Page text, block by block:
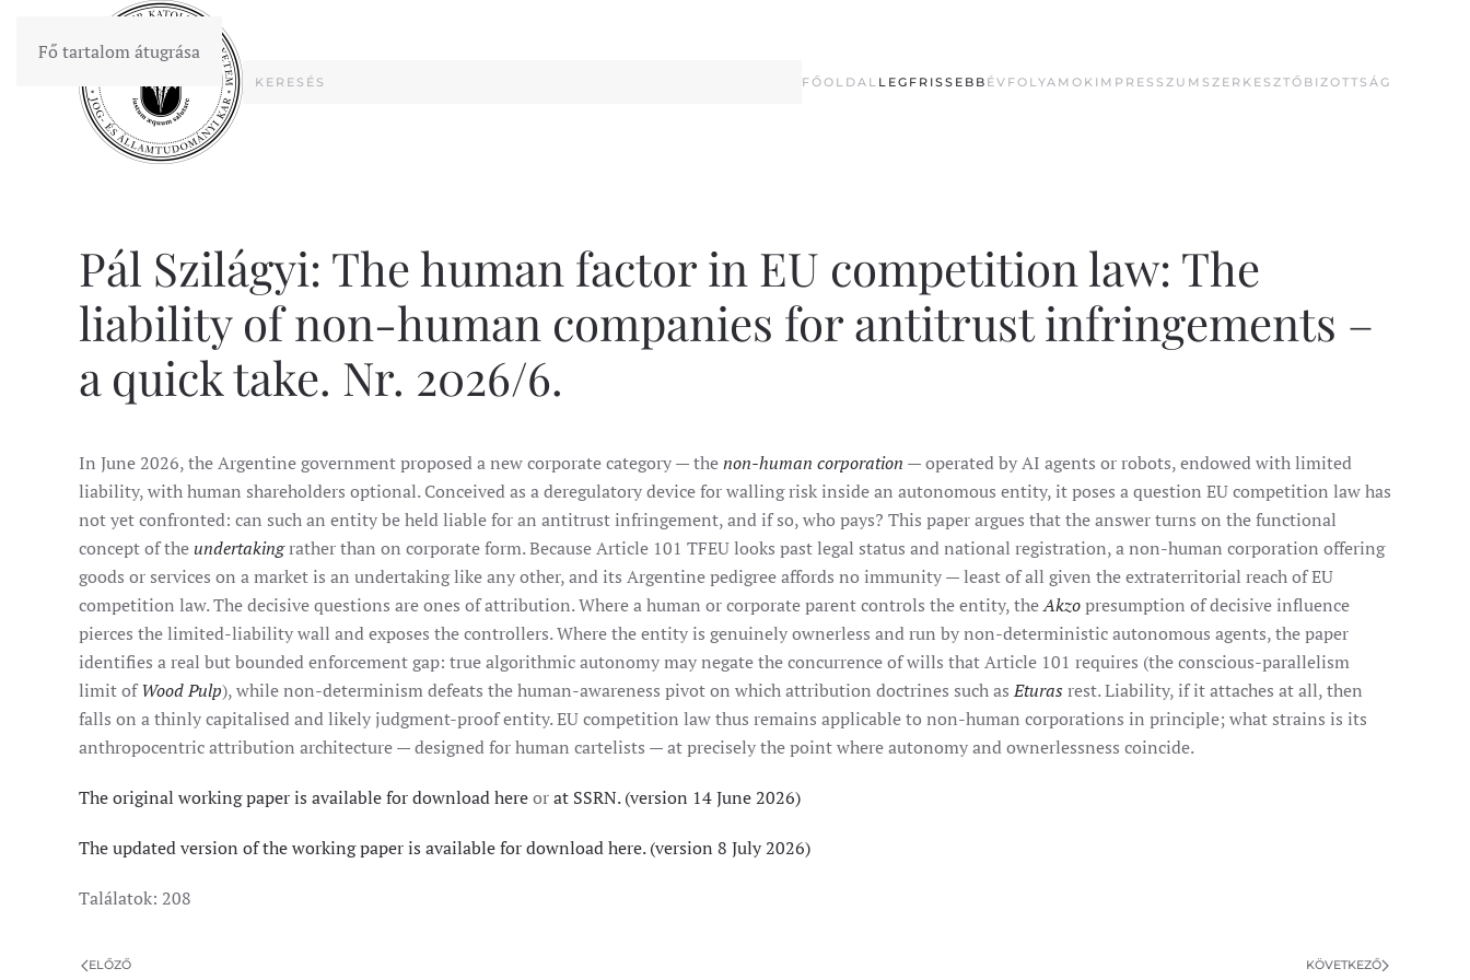
Fő tartalom átugrása
FŐOLDAL LEGFRISSEBB ÉVFOLYAMOK IMPRESSZUM SZERKESZTŐBIZOTTSÁG
Pál Szilágyi: The human factor in EU competition law: The
liability of non-human companies for antitrust infringements –
a quick take. Nr. 2026/6.
In June 2026, the Argentine government proposed a new corporate category — thenon-human corporation — operated by AI agents or robots, endowed with limited
liability, with human shareholders optional. Conceived as a deregulatory device for walling risk inside an autonomous entity, it poses a question EU competition law has
not yet confronted: can such an entity be held liable for an antitrust infringement, and if so, who pays? This paper argues that the answer turns on the functional
concept of theundertakingrather than on corporate form. Because Article 101 TFEU looks past legal status and national registration, a non-human corporation offering
goods or services on a market is an undertaking like any other, and its Argentine pedigree affords no immunity — least of all given the extraterritorial reach of EU
competition law. The decisive questions are ones of attribution. Where a human or corporate parent controls the entity, theAkzopresumption of decisive influence
pierces the limited-liability wall and exposes the controllers. Where the entity is genuinely ownerless and run by non-deterministic autonomous agents, the paper
identifies a real but bounded enforcement gap: true algorithmic autonomy may negate the concurrence of wills that Article 101 requires (the conscious-parallelism
limit ofWood Pulp), while non-determinism defeats the human-awareness pivot on which attribution doctrines such asEturas rest. Liability, if it attaches at all, then
falls on a thinly capitalised and likely judgment-proof entity. EU competition law thus remains applicable to non-human corporations in principle; what strains is its
anthropocentric attribution architecture — designed for human cartelists — at precisely the point where autonomy and ownerlessness coincide.
The original working paper is available for download hereorat SSRN. (version 14 June 2026)
The updated version of the working paper is available for download here. (version 8 July 2026)
Találatok: 208
ELŐZŐ KÖVETKEZŐ